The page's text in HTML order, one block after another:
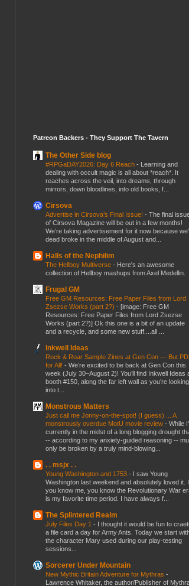
Patreon Backers - They Support The Tavern
The Other Side blog
#RPGaDAY2026: Day 6 Reach - Learning and
dealing with occult magic is all about *reach*. It
reaches across the veil, into dreams, through
mirrors, down bloodlines, into old books, f...
Cirsova
Advertise in Cirsova’s Final Issue! - The final
of Cirsova Magazine will be out in a few months!
We’re taking advertisement for it now because
dead broke in the middle of August and...
Halls of the Nephilim
The Hellboy Multiverse - Here's an awesome
collection of Hellboy mashups from Axel Medellin.
Frugal GM
Free GM Resources: Free Paper Files from Lord
Zsezse Works (part 2?) - [image: Free GM
Resources: Free Paper Files from Lord Zsezse
Works (part 2?)] Ok this one is a bit of an update
and a recycle, and some new stuff....all ...
Inkwell Ideas
Rock & Roar Sample Zines at Gen Con — But
for All! - We’re excited to be back at Gen Con this
week (July 30–August 2)! You’ll find Inkwell Ideas
booth #150, along the far left wall as you’re looking
into t...
Monstrous Matters
Just call me Jonny-on-the-spot! (I guess) ... A
monstrously overdue MotU movie review - While
currently in the midst of a long blogging drought
-- according to my anxiety-guided reasoning --
only be broken by a truly mind-blowing...
. . msjx . .
Young Washington and 1753 - I saw Young
Washington last weekend and absolutely loved it.
you know me, you know the Revolutionary War
is my favorite time period. I have always f...
The Splintered Realm
July Files Day 1 - I thought it would be fun to
a file card a day for Army Ants. Today we start
the character Mary used during our play-testing
sessions...
Sorcerer Under Mountain
New Mythic Britain Adventure for Mythras -
Lawrence Whitaker, the author/Publisher of